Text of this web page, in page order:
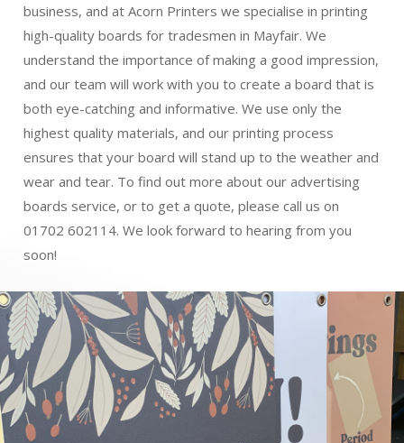
business, and at Acorn Printers we specialise in printing
high-quality boards for tradesmen in Mayfair. We
understand the importance of making a good impression,
and our team will work with you to create a board that is
both eye-catching and informative. We use only the
highest quality materials, and our printing process
ensures that your board will stand up to the weather and
wear and tear. To find out more about our advertising
boards service, or to get a quote, please call us on
01702 602114. We look forward to hearing from you
soon!